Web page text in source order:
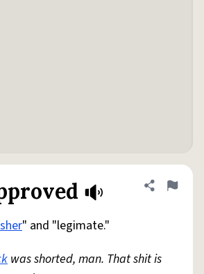
Share
Flag
" and "legimate."
was shorted, man. That shit is